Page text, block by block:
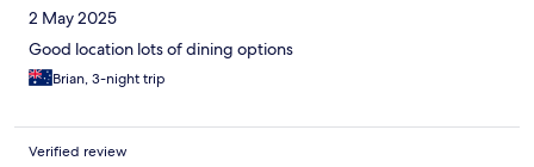
2 May 2025
Good location lots of dining options
Brian, 3-night trip
Verified review